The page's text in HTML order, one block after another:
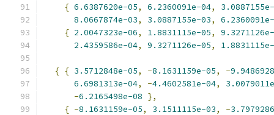
{ 6.6387620e-05, 6.2360091e-04,
8.0667874e-03, 3.0887155e-03,
{ 2.0047323e-06, 1.8831115e-05,
2.4359586e-04, 9.3271126e-05,
{ { 3.5712848e-05, -8.1631159e-05, -
6.6981313e-04, -4.4602581e-04,
-6.2165498e-08 },
{ -8.1631159e-05, 3.1511115e-03, -